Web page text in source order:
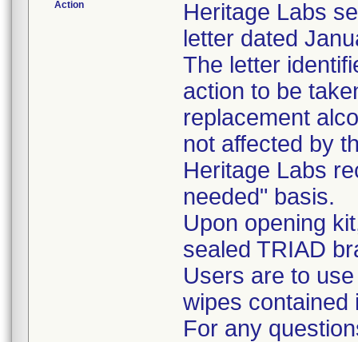
Action
Heritage Labs
letter dated
The letter
action to be
replacement
not affected by
Heritage Labs
needed" basis.
Upon opening
sealed TRIAD
Users are to
wipes contained
For any